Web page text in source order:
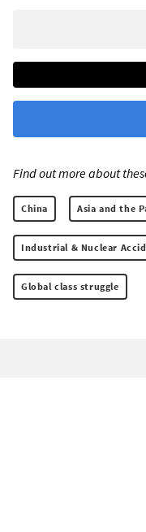
Find out more about
China Asia and the
Industrial & Nuclear
Global class struggle